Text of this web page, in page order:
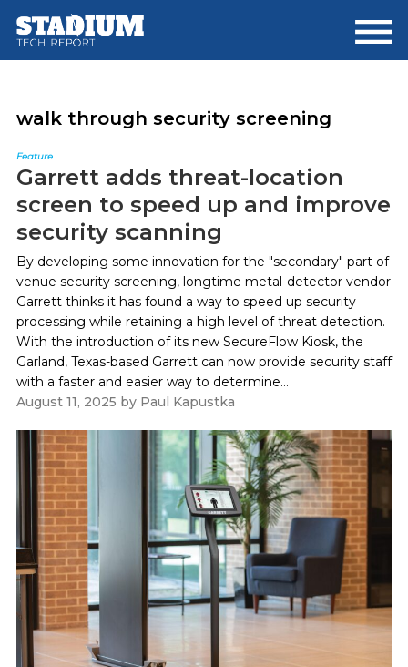
main
footer
walk through security screening
Feature
Garrett adds threat-location
screen to speed up and improve
security scanning
By developing some innovation for the "secondary" part of
venue security screening, longtime metal-detector vendor
Garrett thinks it has found a way to speed up security
processing while retaining a high level of threat detection.
With the introduction of its new SecureFlow Kiosk, the
Garland, Texas-based Garrett can now provide security staff
with a faster and easier way to determine...
August 11, 2025 by Paul Kapustka